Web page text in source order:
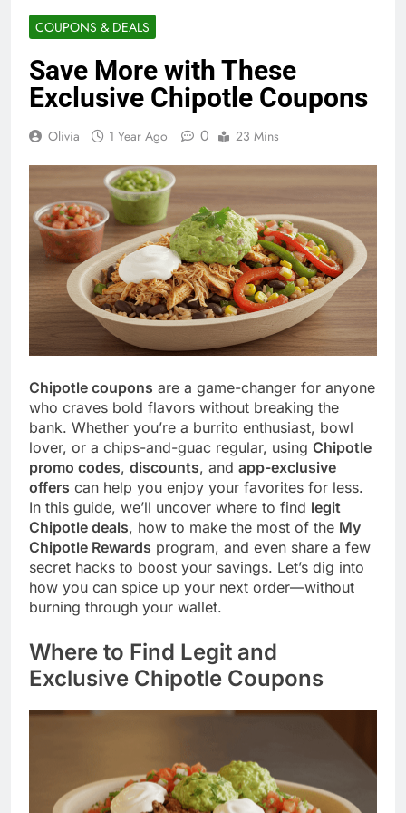
COUPONS & DEALS
Save More with These
Exclusive Chipotle Coupons
Olivia 1 Year Ago 0 23 Mins
Chipotle coupons are a game-changer for anyone
who craves bold flavors without breaking the
bank. Whether you’re a burrito enthusiast, bowl
lover, or a chips-and-guac regular, using Chipotle
promo codes, discounts, and app-exclusive
offers can help you enjoy your favorites for less.
In this guide, we’ll uncover where to find legit
Chipotle deals, how to make the most of the My
Chipotle Rewards program, and even share a few
secret hacks to boost your savings. Let’s dig into
how you can spice up your next order—without
burning through your wallet.
Where to Find Legit and
Exclusive Chipotle Coupons